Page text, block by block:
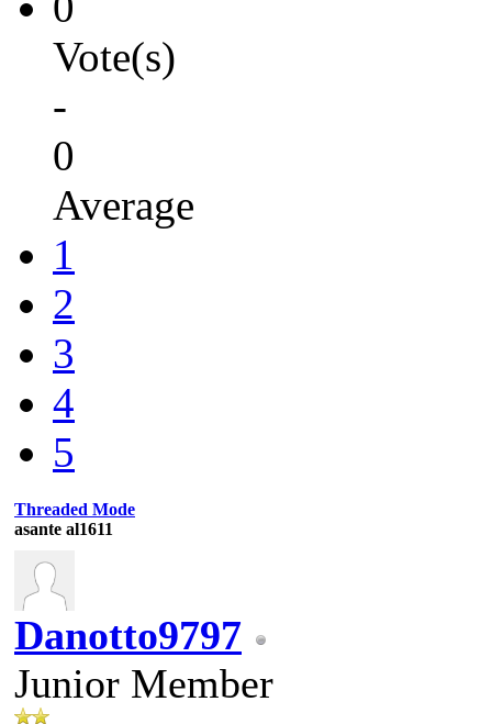
Vote(s)
-
0
Average
1
2
3
4
5
Threaded Mode
asante al1611
Danotto9797
Junior Member